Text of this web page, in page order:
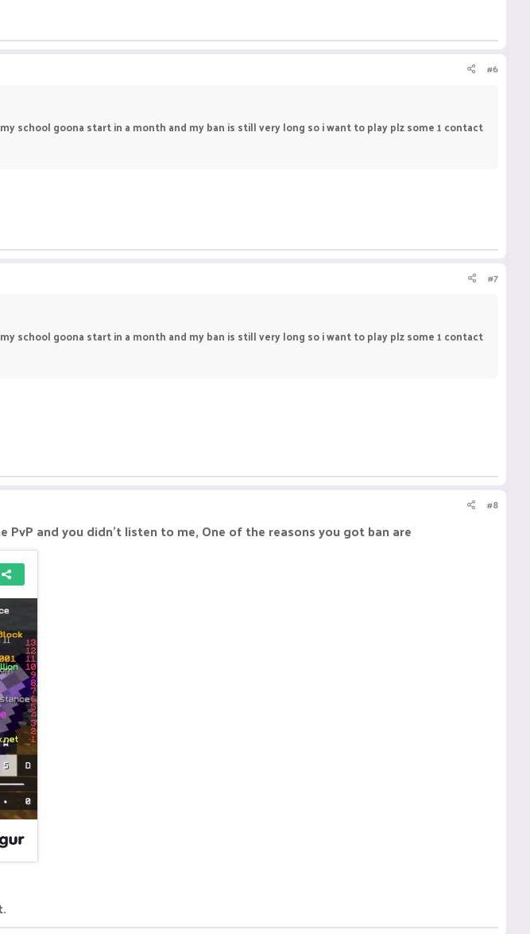
#6
school goona start in a month and my ban is still very long so i want to play plz some 1 contact
#7
school goona start in a month and my ban is still very long so i want to play plz some 1 contact
#8
and you didn't listen to me, One of the reasons you got ban are